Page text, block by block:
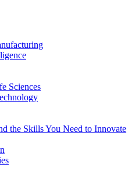
Sciences
the Skills You Need to Innovate